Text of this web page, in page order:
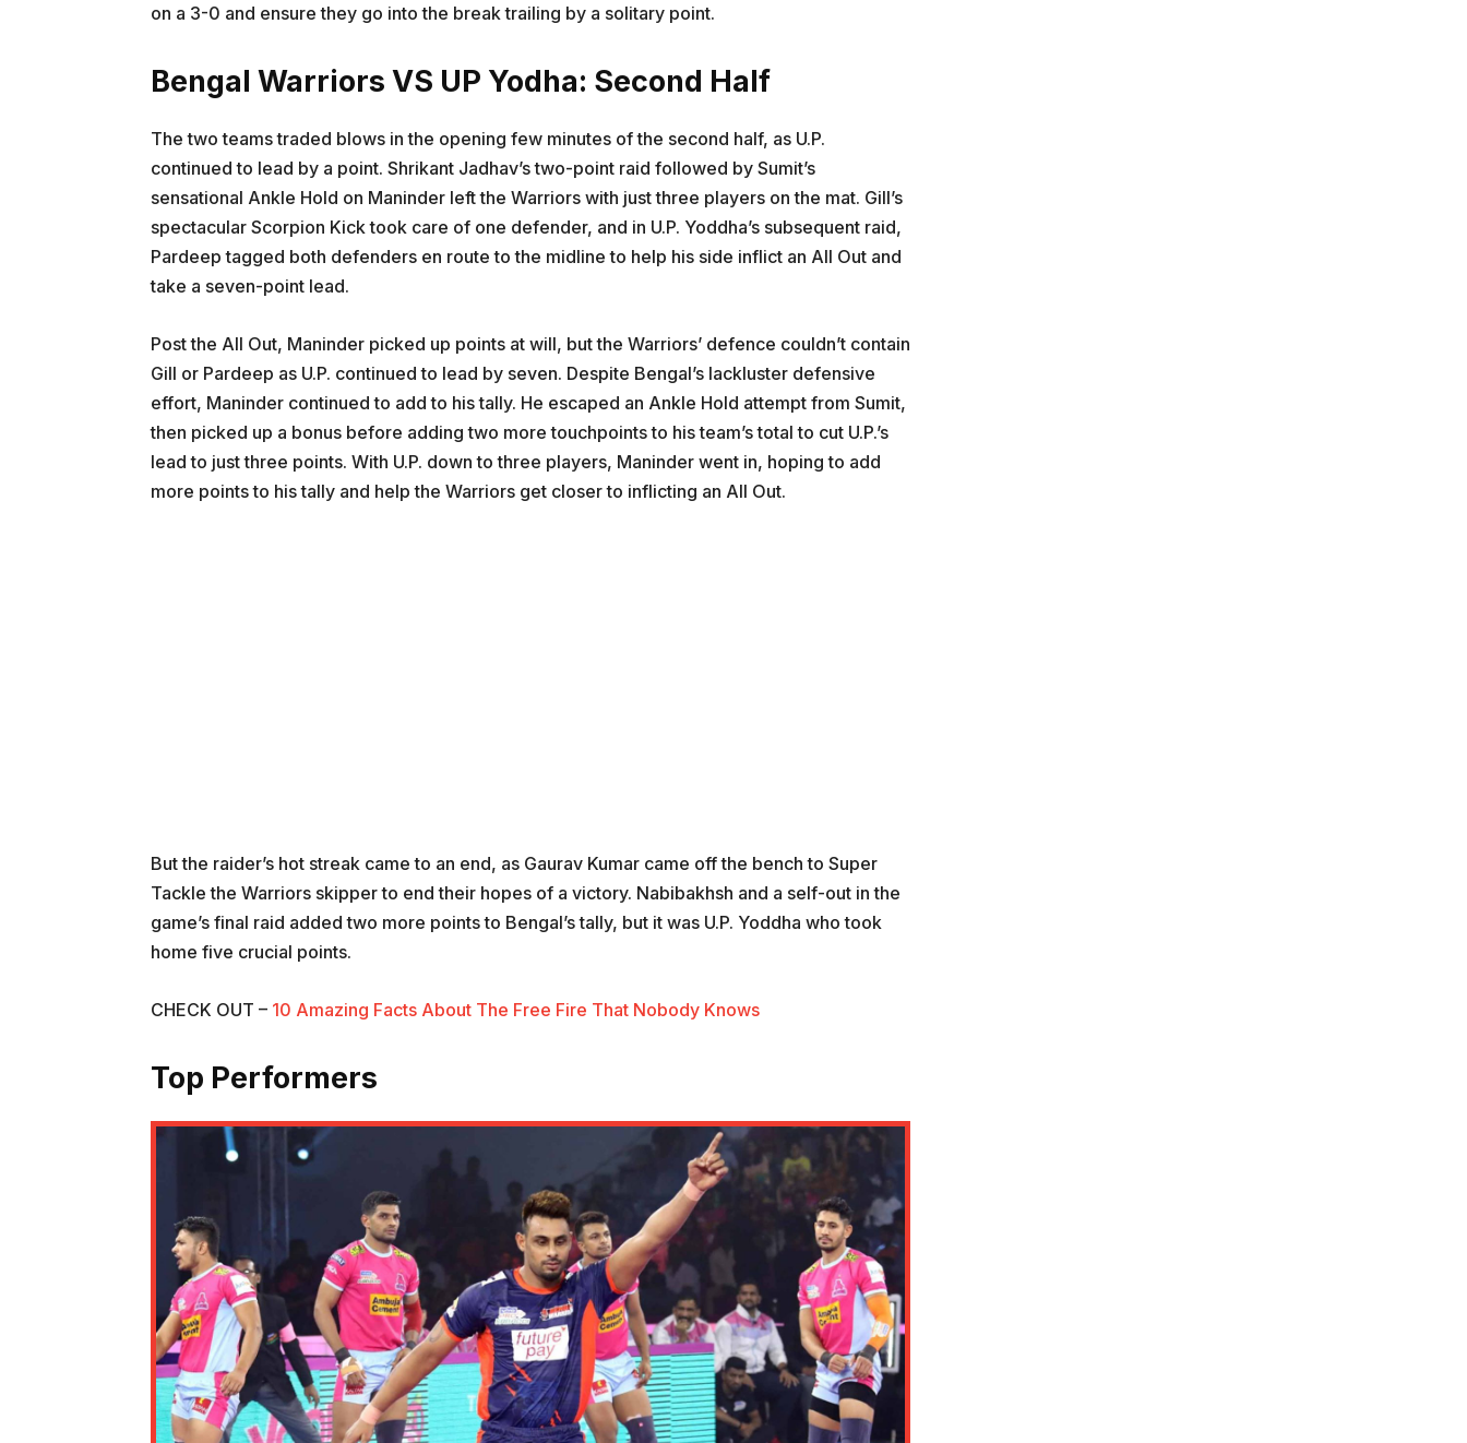
on a 3-0 and ensure they go into the break trailing by a solitary point.
Bengal Warriors VS UP Yodha: Second Half
The two teams traded blows in the opening few minutes of the second half, as U.P.
continued to lead by a point. Shrikant Jadhav’s two-point raid followed by Sumit’s
sensational Ankle Hold on Maninder left the Warriors with just three players on the mat. Gill’s
spectacular Scorpion Kick took care of one defender, and in U.P. Yoddha’s subsequent raid,
Pardeep tagged both defenders en route to the midline to help his side inflict an All Out and
take a seven-point lead.
Post the All Out, Maninder picked up points at will, but the Warriors’ defence couldn’t contain
Gill or Pardeep as U.P. continued to lead by seven. Despite Bengal’s lackluster defensive
effort, Maninder continued to add to his tally. He escaped an Ankle Hold attempt from Sumit,
then picked up a bonus before adding two more touchpoints to his team’s total to cut U.P.’s
lead to just three points. With U.P. down to three players, Maninder went in, hoping to add
more points to his tally and help the Warriors get closer to inflicting an All Out.
But the raider’s hot streak came to an end, as Gaurav Kumar came off the bench to Super
Tackle the Warriors skipper to end their hopes of a victory. Nabibakhsh and a self-out in the
game’s final raid added two more points to Bengal’s tally, but it was U.P. Yoddha who took
home five crucial points.
CHECK OUT – 10 Amazing Facts About The Free Fire That Nobody Knows
Top Performers